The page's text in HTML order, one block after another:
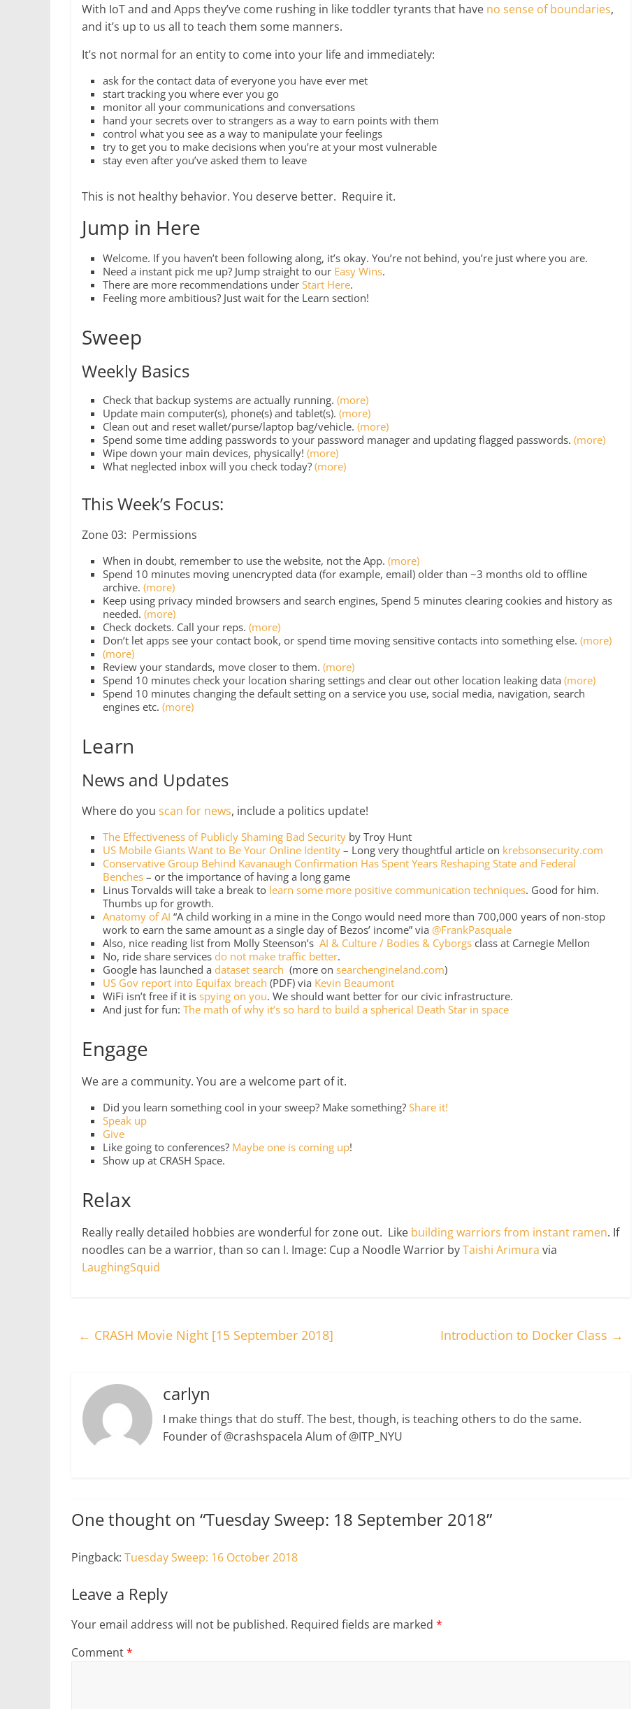
With IoT and and Apps they’ve come rushing in like toddler tyrants that have no sense of boundaries,
and it’s up to us all to teach them some manners.
It’s not normal for an entity to come into your life and immediately:
ask for the contact data of everyone you have ever met
start tracking you where ever you go
monitor all your communications and conversations
hand your secrets over to strangers as a way to earn points with them
control what you see as a way to manipulate your feelings
try to get you to make decisions when you’re at your most vulnerable
stay even after you’ve asked them to leave
This is not healthy behavior. You deserve better. Require it.
Jump in Here
Welcome. If you haven’t been following along, it’s okay. You’re not behind, you’re just where you are.
Need a instant pick me up? Jump straight to our Easy Wins.
There are more recommendations under Start Here.
Feeling more ambitious? Just wait for the Learn section!
Sweep
Weekly Basics
Check that backup systems are actually running. (more)
Update main computer(s), phone(s) and tablet(s). (more)
Clean out and reset wallet/purse/laptop bag/vehicle. (more)
Spend some time adding passwords to your password manager and updating flagged passwords. (more)
Wipe down your main devices, physically! (more)
What neglected inbox will you check today? (more)
This Week’s Focus:
Zone 03: Permissions
When in doubt, remember to use the website, not the App. (more)
Spend 10 minutes moving unencrypted data (for example, email) older than ~3 months old to offline
archive. (more)
Keep using privacy minded browsers and search engines, Spend 5 minutes clearing cookies and history as
needed. (more)
Check dockets. Call your reps. (more)
Don’t let apps see your contact book, or spend time moving sensitive contacts into something else. (more)
(more)
Review your standards, move closer to them. (more)
Spend 10 minutes check your location sharing settings and clear out other location leaking data (more)
Spend 10 minutes changing the default setting on a service you use, social media, navigation, search
engines etc. (more)
Learn
News and Updates
Where do you scan for news, include a politics update!
The Effectiveness of Publicly Shaming Bad Security by Troy Hunt
US Mobile Giants Want to Be Your Online Identity – Long very thoughtful article on krebsonsecurity.com
Conservative Group Behind Kavanaugh Confirmation Has Spent Years Reshaping State and Federal
Benches – or the importance of having a long game
Linus Torvalds will take a break to learn some more positive communication techniques. Good for him.
Thumbs up for growth.
Anatomy of AI “A child working in a mine in the Congo would need more than 700,000 years of non-stop
work to earn the same amount as a single day of Bezos’ income” via @FrankPasquale
Also, nice reading list from Molly Steenson’s AI & Culture / Bodies & Cyborgs class at Carnegie Mellon
No, ride share services do not make traffic better.
Google has launched a dataset search (more on searchengineland.com)
US Gov report into Equifax breach (PDF) via Kevin Beaumont
WiFi isn’t free if it is spying on you. We should want better for our civic infrastructure.
And just for fun: The math of why it’s so hard to build a spherical Death Star in space
Engage
We are a community. You are a welcome part of it.
Did you learn something cool in your sweep? Make something? Share it!
Speak up
Give
Like going to conferences? Maybe one is coming up!
Show up at CRASH Space.
Relax
Really really detailed hobbies are wonderful for zone out. Like building warriors from instant ramen. If
noodles can be a warrior, than so can I. Image: Cup a Noodle Warrior byTaishi Arimura via
LaughingSquid
← CRASH Movie Night [15 September 2018] Introduction to Docker Class →
carlyn
I make things that do stuff. The best, though, is teaching others to do the same.
Founder of @crashspacela Alum of @ITP_NYU
One thought on “Tuesday Sweep: 18 September 2018”
Pingback: Tuesday Sweep: 16 October 2018
Leave a Reply
Your email address will not be published. Required fields are marked *
Comment*